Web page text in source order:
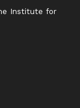
Institute for